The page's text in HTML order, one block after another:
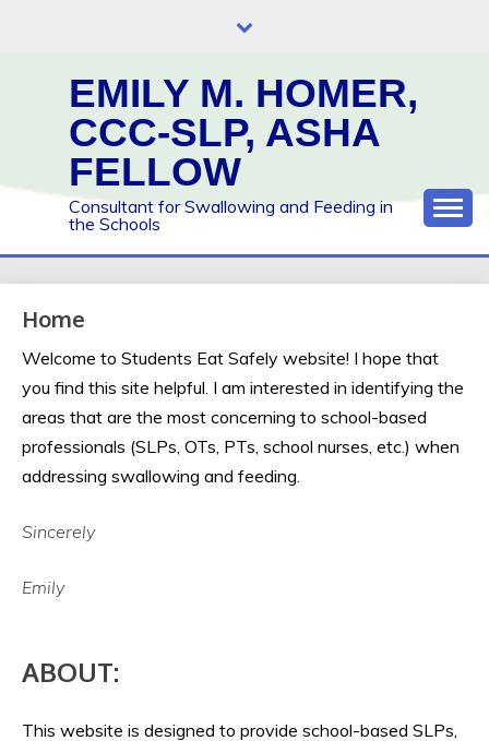
EMILY M. HOMER,
CCC-SLP, ASHA
FELLOW
Consultant for Swallowing and Feeding in
the Schools
Home
Welcome to Students Eat Safely website! I hope that
you find this site helpful. I am interested in identifying the
areas that are the most concerning to school-based
professionals (SLPs, OTs, PTs, school nurses, etc.) when
addressing swallowing and feeding.
Sincerely
Emily
ABOUT:
This website is designed to provide school-based SLPs,